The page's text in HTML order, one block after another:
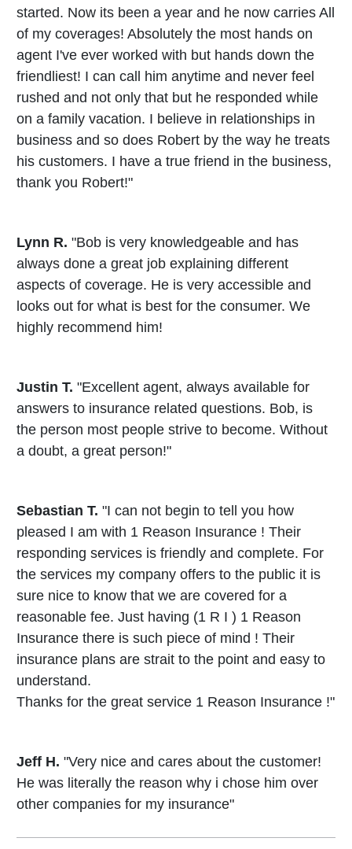
started. Now its been a year and he now carries All
of my coverages! Absolutely the most hands on
agent I've ever worked with but hands down the
friendliest! I can call him anytime and never feel
rushed and not only that but he responded while
on a family vacation. I believe in relationships in
business and so does Robert by the way he treats
his customers. I have a true friend in the business,
thank you Robert!"
Lynn R. "Bob is very knowledgeable and has
always done a great job explaining different
aspects of coverage. He is very accessible and
looks out for what is best for the consumer. We
highly recommend him!
Justin T. "Excellent agent, always available for
answers to insurance related questions. Bob, is
the person most people strive to become. Without
a doubt, a great person!"
Sebastian T. "I can not begin to tell you how
pleased I am with 1 Reason Insurance ! Their
responding services is friendly and complete. For
the services my company offers to the public it is
sure nice to know that we are covered for a
reasonable fee. Just having (1 R I ) 1 Reason
Insurance there is such piece of mind ! Their
insurance plans are strait to the point and easy to
understand.
Thanks for the great service 1 Reason Insurance !"
Jeff H. "Very nice and cares about the customer!
He was literally the reason why i chose him over
other companies for my insurance"